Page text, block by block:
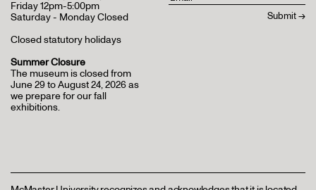
Friday 12pm-5:00pm
Saturday - Monday Closed
Closed statutory holidays
Summer Closure
The museum is closed from
June 29 to August 24, 2026 as
we prepare for our fall
exhibitions.